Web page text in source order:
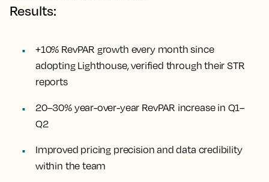
Results:
+10% RevPAR growth every month since
adopting Lighthouse, verified through their STR
reports
20–30% year-over-year RevPAR increase in Q1–
Q2
Improved pricing precision and data credibility
within the team